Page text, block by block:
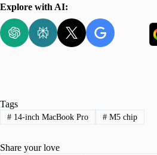
Explore with AI:
Tags
#14-inch MacBook Pro #M5 chip
Share your love